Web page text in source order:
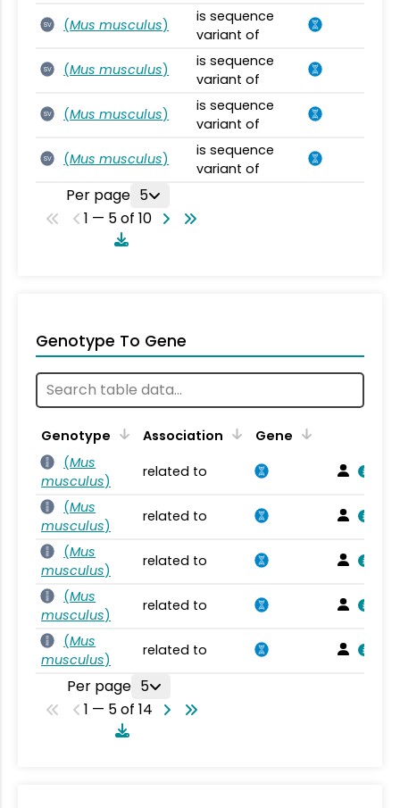
SV (Mus musculus)
is sequence
variant of
SV (Mus musculus)
is sequence
variant of
SV (Mus musculus)
is sequence
variant of
SV (Mus musculus)
is sequence
variant of
Per page 5
1 — 5 of 10
Genotype To Gene
Genotype Association
Gene
(Mus
musculus)
related to
(Mus
musculus)
related to
(Mus
musculus)
related to
(Mus
musculus)
related to
(Mus
musculus)
related to
Per page 5
1 — 5 of 14